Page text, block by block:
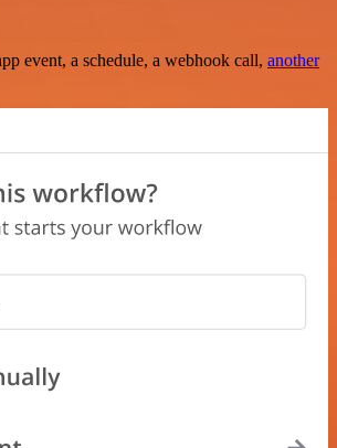
event, a schedule, a webhook call, another